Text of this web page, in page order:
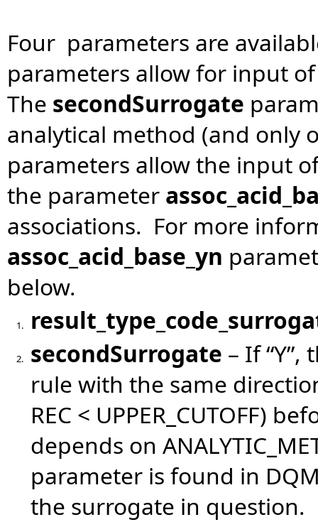
Four parameters are
parameters allow for input of
The secondSurrogate
analytical method (and only
parameters allow the input
the parameter
associations. For more
assoc_acid_base_yn
below.
1.
2. secondSurrogate – If
rule with the same
REC < UPPER_CUTOFF)
depends on
parameter is found in
the surrogate in question.